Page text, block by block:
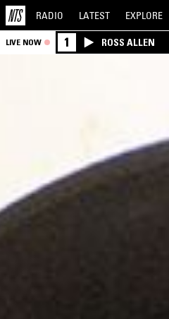
RADIO LATEST EXPLORE
LIVE NOW 1 ROSS ALLEN